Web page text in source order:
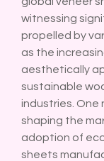
witnessing
propelled by
as the
aesthetically
sustainable
industries. One
shaping the
adoption of
sheets